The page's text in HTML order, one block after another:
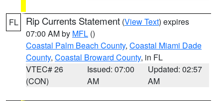
FL Rip Currents Statement (View Text) expires
07:00 AM by MFL ()
Coastal Palm Beach County, Coastal Miami Dade
County, Coastal Broward County, in FL
VTEC# 26
(CON)
Issued: 07:00
AM
Updated: 02:57
AM